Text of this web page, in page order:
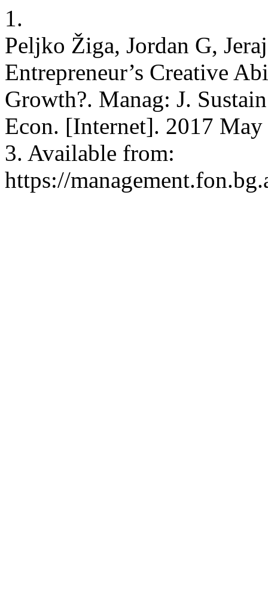
1.
Peljko Žiga, Jordan G,
Entrepreneur’s Creative
Growth?. Manag: J.
Econ. [Internet]. 2017
3. Available from:
https://